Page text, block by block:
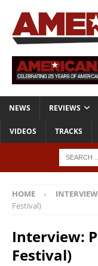
NEWS REVIEWS
VIDEOS TRACKS
HOME
Festival)
Interview:
Festival)